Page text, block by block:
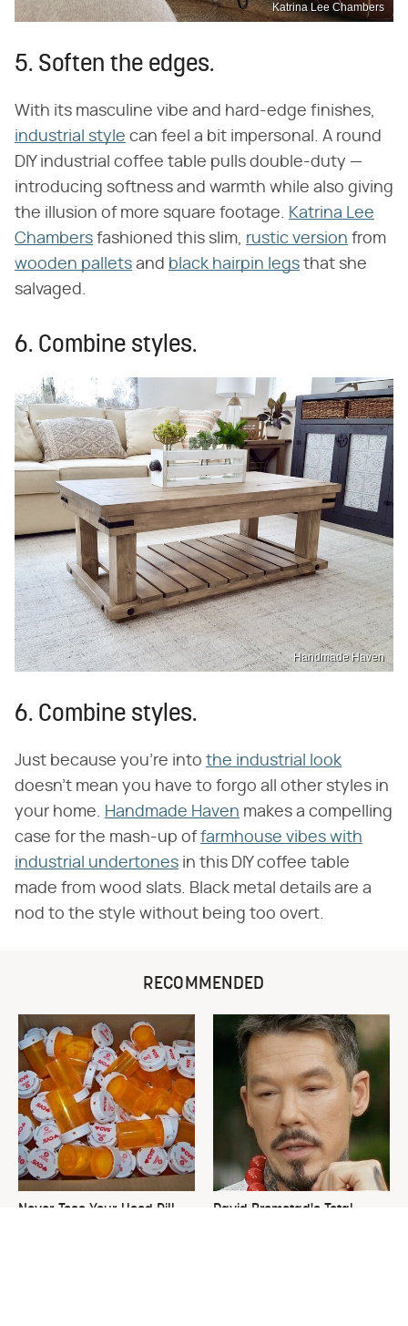
Katrina Lee Chambers
5. Soften the edges.
With its masculine vibe and hard-edge finishes,
industrial style can feel a bit impersonal. A round
DIY industrial coffee table pulls double-duty —
introducing softness and warmth while also giving
the illusion of more square footage. Katrina Lee
Chambers fashioned this slim, rustic version from
wooden pallets and black hairpin legs that she
salvaged.
6. Combine styles.
Handmade Haven
6. Combine styles.
Just because you're into the industrial look
doesn't mean you have to forgo all other styles in
your home. Handmade Haven makes a compelling
case for the mash-up offarmhouse vibes with
industrial undertones in this DIY coffee table
made from wood slats. Black metal details are a
nod to the style without being too overt.
RECOMMENDED
Never Toss Your Used Pill
David Bromstad's Total